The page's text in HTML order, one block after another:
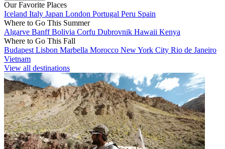
Our Favorite Places
Iceland Italy Japan London Portugal Peru Spain
Where to Go This Summer
Algarve BanffBolivia Corfu Dubrovnik Hawaii Kenya
Where to Go This Fall
Budapest Lisbon Marbella Morocco New York City Rio de Janeiro
Vietnam
View all destinations